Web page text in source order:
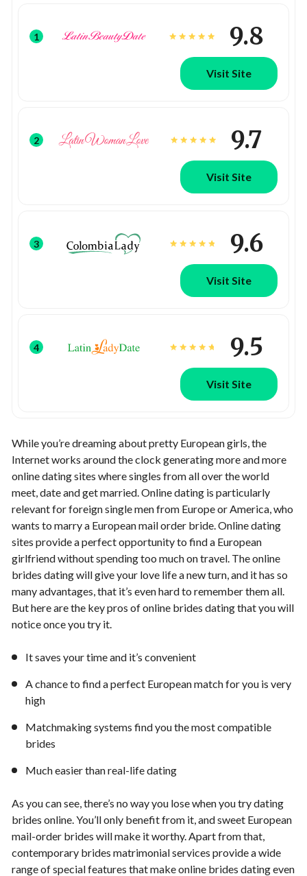
1 9.8
Visit Site
2 9.7
Visit Site
3 9.6
Visit Site
4 9.5
Visit Site
While you’re dreaming about pretty European girls, the
Internet works around the clock generating more and more
online dating sites where singles from all over the world
meet, date and get married. Online dating is particularly
relevant for foreign single men from Europe or America, who
wants to marry a European mail order bride. Online dating
sites provide a perfect opportunity to find a European
girlfriend without spending too much on travel. The online
brides dating will give your love life a new turn, and it has so
many advantages, that it’s even hard to remember them all.
But here are the key pros of online brides dating that you will
notice once you try it.
It saves your time and it’s convenient
A chance to find a perfect European match for you is very
high
Matchmaking systems find you the most compatible
brides
Much easier than real-life dating
As you can see, there’s no way you lose when you try dating
brides online. You’ll only benefit from it, and sweet European
mail-order brides will make it worthy. Apart from that,
contemporary brides matrimonial services provide a wide
range of special features that make online brides dating even